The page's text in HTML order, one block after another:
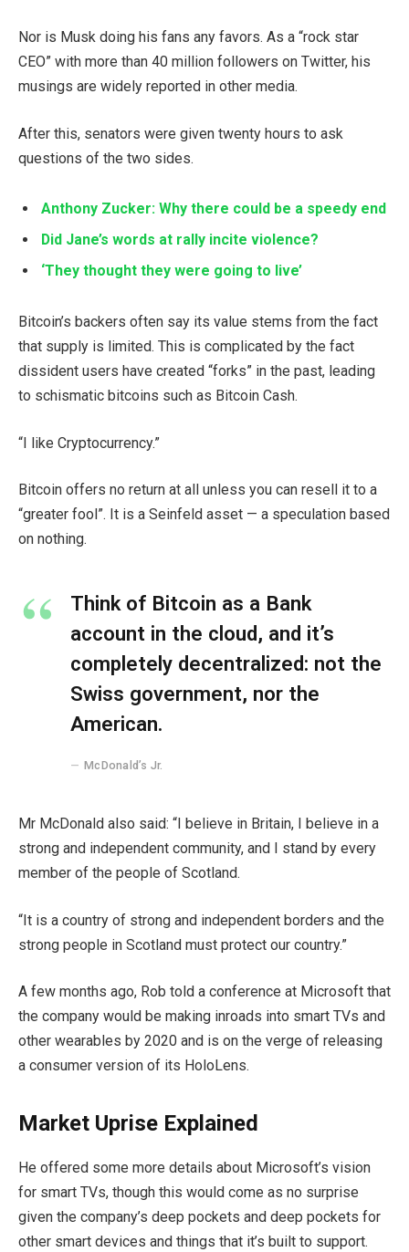
Nor is Musk doing his fans any favors. As a “rock star
CEO” with more than 40 million followers on Twitter, his
musings are widely reported in other media.
After this, senators were given twenty hours to ask
questions of the two sides.
Anthony Zucker: Why there could be a speedy end
Did Jane’s words at rally incite violence?
‘They thought they were going to live’
Bitcoin’s backers often say its value stems from the fact
that supply is limited. This is complicated by the fact
dissident users have created “forks” in the past, leading
to schismatic bitcoins such as Bitcoin Cash.
“I like Cryptocurrency.”
Bitcoin offers no return at all unless you can resell it to a
“greater fool”. It is a Seinfeld asset — a speculation based
on nothing.
Think of Bitcoin as a Bank
account in the cloud, and it’s
completely decentralized: not the
Swiss government, nor the
American.
McDonald’s Jr.
Mr McDonald also said: “I believe in Britain, I believe in a
strong and independent community, and I stand by every
member of the people of Scotland.
“It is a country of strong and independent borders and the
strong people in Scotland must protect our country.”
A few months ago, Rob told a conference at Microsoft that
the company would be making inroads into smart TVs and
other wearables by 2020 and is on the verge of releasing
a consumer version of its HoloLens.
Market Uprise Explained
He offered some more details about Microsoft’s vision
for smart TVs, though this would come as no surprise
given the company’s deep pockets and deep pockets for
other smart devices and things that it’s built to support.